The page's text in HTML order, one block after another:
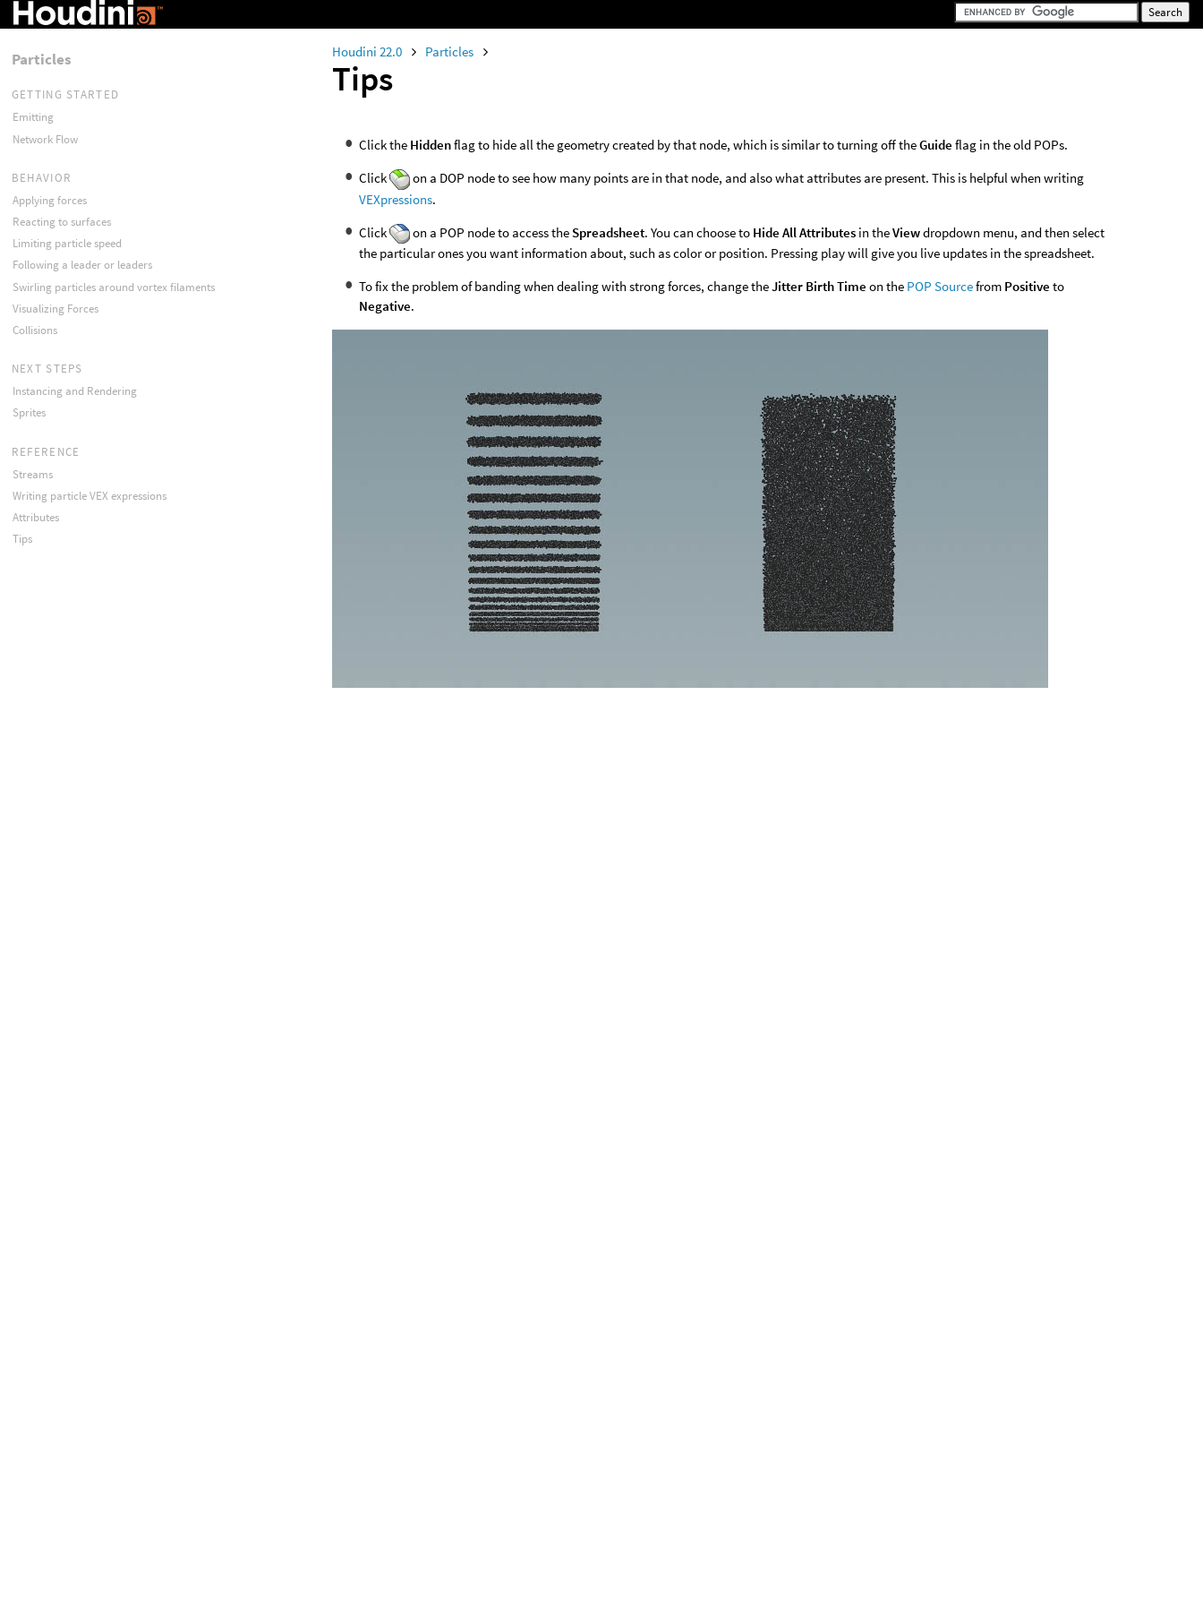
Houdini 22.0 Particles
Tips
Click the Hiddenflag to hide all the geometry created by that node, which is similar to turning off theGuide flag in the old POPs.
Click
on a DOP node to see how many points are in that node, and also what attributes are present. This is helpful when writing
VEXpressions.
Click
on a POP node to access the Spreadsheet. You can choose to Hide All Attributesin theViewdropdown menu, and then select
the particular ones you want information about, such as color or position. Pressing play will give you live updates in the spreadsheet.
To fix the problem of banding when dealing with strong forces, change theJitter Birth Time on the POP Sourcefrom Positive to
Negative.
Particles
GETTING STARTED
Emitting
Network Flow
BEHAVIOR
Applying forces
Reacting to surfaces
Limiting particle speed
Following a leader or leaders
Swirling particles around vortex filaments
Visualizing Forces
Collisions
NEXT STEPS
Instancing and Rendering
Sprites
REFERENCE
Streams
Writing particle VEX expressions
Attributes
Tips